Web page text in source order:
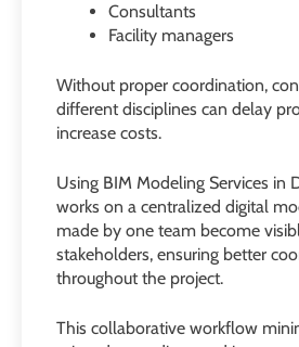
Consultants
Facility managers
Without proper coordination,
different disciplines can delay
increase costs.
Using BIM Modeling Services in
works on a centralized digital
made by one team become
stakeholders, ensuring better
throughout the project.
This collaborative workflow